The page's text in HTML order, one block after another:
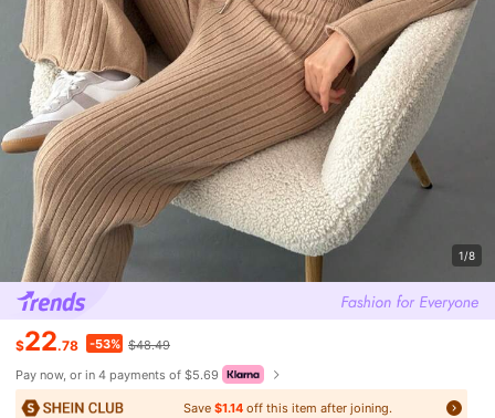
1/8
$22.78 -53% $48.49
Pay now, or in 4 payments of $5.69
Save$1.14 off this item after joining.